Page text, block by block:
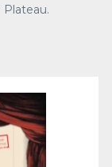
Plateau.